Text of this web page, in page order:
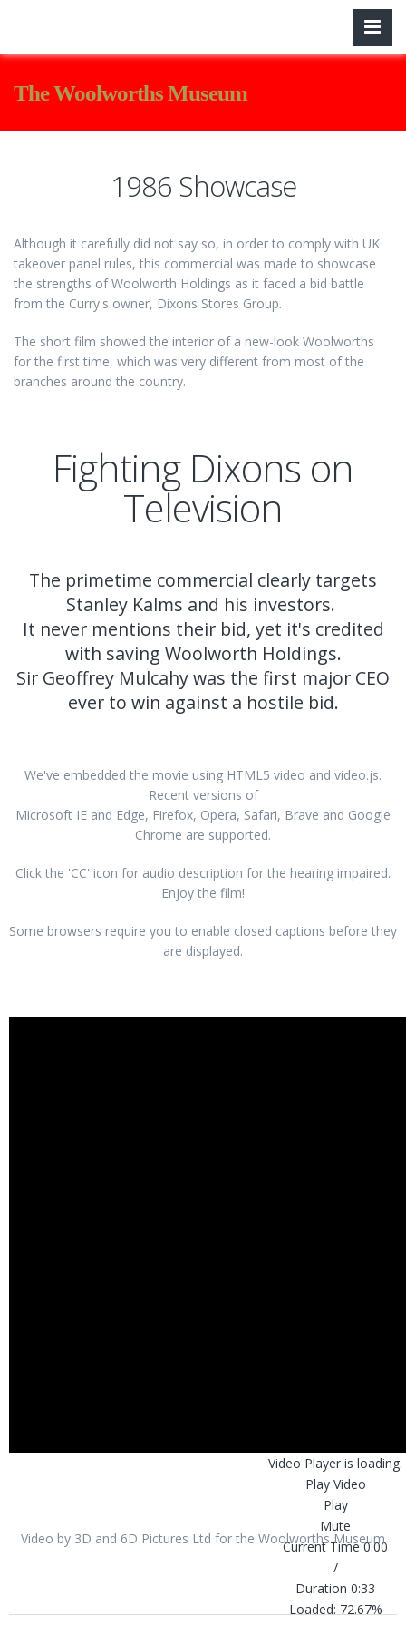
The Woolworths Museum
1986 Showcase
Although it carefully did not say so, in order to comply with UK
takeover panel rules, this commercial was made to showcase
the strengths of Woolworth Holdings as it faced a bid battle
from the Curry's owner, Dixons Stores Group.
The short film showed the interior of a new-look Woolworths
for the first time, which was very different from most of the
branches around the country.
Fighting Dixons on
Television
The primetime commercial clearly targets
Stanley Kalms and his investors.
It never mentions their bid, yet it's credited
with saving Woolworth Holdings.
Sir Geoffrey Mulcahy was the first major CEO
ever to win against a hostile bid.
We've embedded the movie using HTML5 video and video.js.
Recent versions of
Microsoft IE and Edge, Firefox, Opera, Safari, Brave and Google
Chrome are supported.
Click the 'CC' icon for audio description for the hearing impaired.
Enjoy the film!
Some browsers require you to enable closed captions before they
are displayed.
Video Player is loading.
Play Video
Play
Mute
Current Time0:00
/
Duration 0:33
Loaded: 72.67%
Video by 3D and 6D Pictures Ltd for the Woolworths Museum